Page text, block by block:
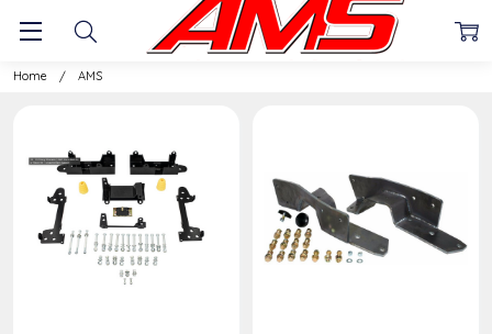
Home AMS